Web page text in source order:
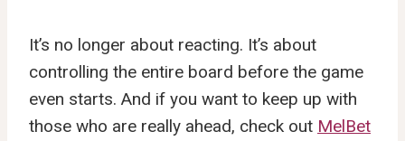
It’s no longer about reacting. It’s about
controlling the entire board before the game
even starts. And if you want to keep up with
those who are really ahead, check out MelBet